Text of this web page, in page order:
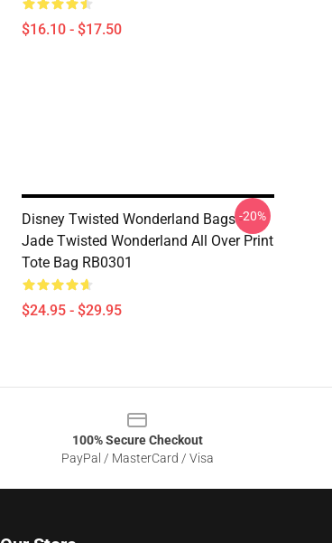
$16.10 - $17.50
Disney Twisted Wonderland Bags -
Jade Twisted Wonderland All Over Print
Tote Bag RB0301
$24.95 - $29.95
-20%
100% Secure Checkout
PayPal / MasterCard / Visa